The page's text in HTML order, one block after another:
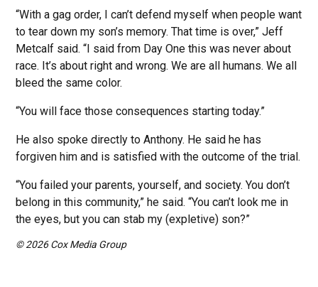
“With a gag order, I can’t defend myself when people want
to tear down my son’s memory. That time is over,” Jeff
Metcalf said. “I said from Day One this was never about
race. It’s about right and wrong. We are all humans. We all
bleed the same color.
“You will face those consequences starting today.”
He also spoke directly to Anthony. He said he has
forgiven him and is satisfied with the outcome of the trial.
“You failed your parents, yourself, and society. You don’t
belong in this community,” he said. “You can’t look me in
the eyes, but you can stab my (expletive) son?”
© 2026 Cox Media Group